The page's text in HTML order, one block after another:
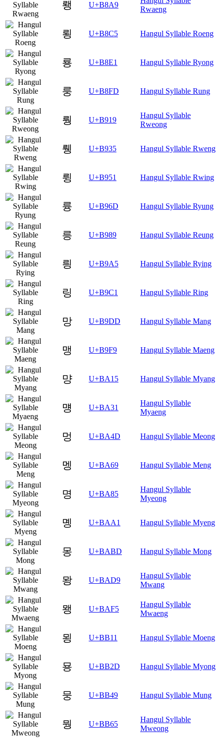
뢩 U+B8A9
Rwaeng
룅 U+B8C5 Hangul Syllable Roeng
룡 U+B8E1 Hangul Syllable Ryong
룽 U+B8FD Hangul Syllable Rung
뤙 U+B919
Hangul Syllable
Rweong
뤵 U+B935 Hangul Syllable Rweng
륑 U+B951 Hangul Syllable Rwing
륭 U+B96D Hangul Syllable Ryung
릉 U+B989 Hangul Syllable Reung
릥 U+B9A5 Hangul Syllable Rying
링 U+B9C1 Hangul Syllable Ring
망 U+B9DD Hangul Syllable Mang
맹 U+B9F9 Hangul Syllable Maeng
먕 U+BA15 Hangul Syllable Myang
먱 U+BA31
Hangul Syllable
Myaeng
멍 U+BA4D Hangul Syllable Meong
멩 U+BA69 Hangul Syllable Meng
명 U+BA85
Hangul Syllable
Myeong
몡 U+BAA1 Hangul Syllable Myeng
몽 U+BABD Hangul Syllable Mong
뫙 U+BAD9
Hangul Syllable
Mwang
뫵 U+BAF5
Hangul Syllable
Mwaeng
묑 U+BB11 Hangul Syllable Moeng
묭 U+BB2D Hangul Syllable Myong
뭉 U+BB49 Hangul Syllable Mung
뭥 U+BB65
Hangul Syllable
Mweong